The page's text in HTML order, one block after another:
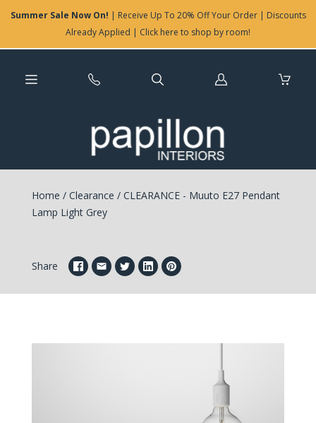
Summer Sale Now On! | Receive Up To 20% Off Your Order | Discounts
Already Applied | Click here to shop by room!
Log
Home / Clearance /CLEARANCE - Muuto E27 Pendant
Lamp Light Grey
Share